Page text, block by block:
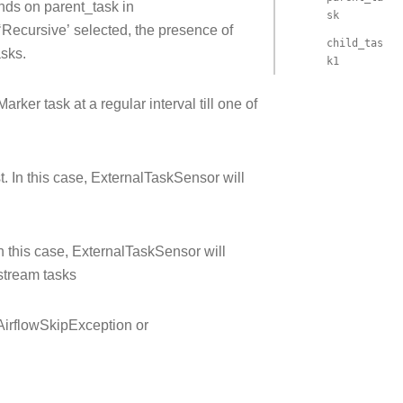
on parent_task in
selected, the presence of
task at a regular interval till one of
In this case, ExternalTaskSensor will
this case, ExternalTaskSensor will
tasks
or
sk
child_tas
k1